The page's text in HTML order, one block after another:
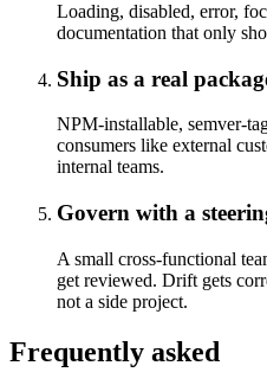
Loading, disabled, error,
documentation that only
Ship as a real
NPM-installable, semver-
consumers like external
internal teams.
Govern with a
A small cross-functional
get reviewed. Drift gets
not a side project.
Frequently asked